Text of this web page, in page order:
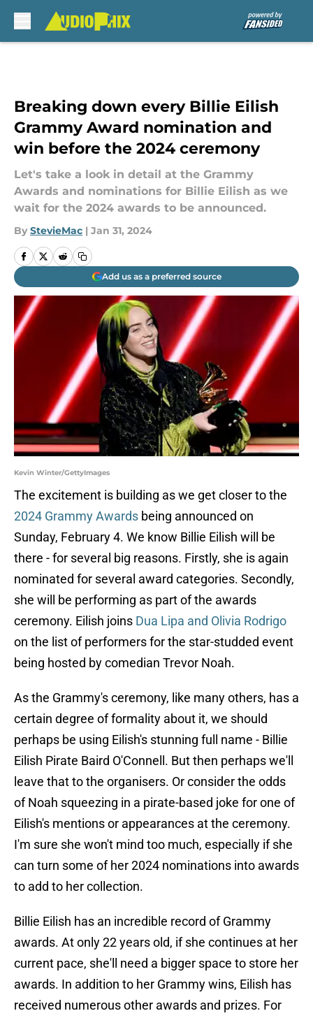
Breaking down every Billie Eilish
Grammy Award nomination and
win before the 2024 ceremony
Let's take a look in detail at the Grammy
Awards and nominations for Billie Eilish as we
wait for the 2024 awards to be announced.
By StevieMac | Jan 31, 2024
Add us as a preferred source
Kevin Winter/GettyImages
The excitement is building as we get closer to the
2024 Grammy Awards being announced on
Sunday, February 4. We know Billie Eilish will be
there - for several big reasons. Firstly, she is again
nominated for several award categories. Secondly,
she will be performing as part of the awards
ceremony. Eilish joins Dua Lipa and Olivia Rodrigo
on the list of performers for the star-studded event
being hosted by comedian Trevor Noah.
As the Grammy's ceremony, like many others, has a
certain degree of formality about it, we should
perhaps be using Eilish's stunning full name - Billie
Eilish Pirate Baird O'Connell. But then perhaps we'll
leave that to the organisers. Or consider the odds
of Noah squeezing in a pirate-based joke for one of
Eilish's mentions or appearances at the ceremony.
I'm sure she won't mind too much, especially if she
can turn some of her 2024 nominations into awards
to add to her collection.
Billie Eilish has an incredible record of Grammy
awards. At only 22 years old, if she continues at her
current pace, she'll need a bigger space to store her
awards. In addition to her Grammy wins, Eilish has
received numerous other awards and prizes. For